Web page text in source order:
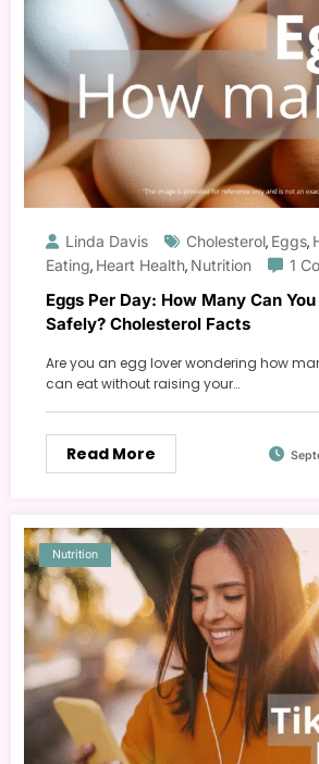
Linda Davis Cholesterol, Eggs,
Eating, Heart Health, Nutrition 1
Eggs Per Day: How Many Can
Safely? Cholesterol Facts
Are you an egg lover wondering how
can eat without raising your…
Read More
Nutrition